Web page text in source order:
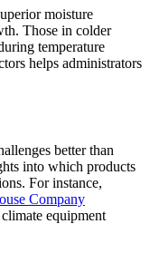
moisture
Those in colder
temperature
helps administrators
better than
into which products
For instance,
Company
equipment